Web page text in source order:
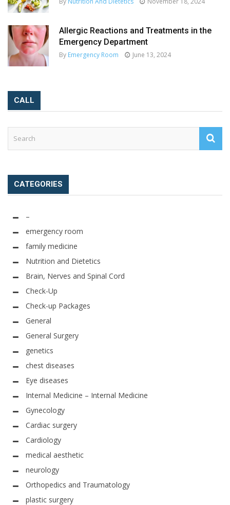
Allergic Reactions and Treatments in the
Emergency Department
By Emergency Room June 13, 2024
CALL
CATEGORIES
–
emergency room
family medicine
Nutrition and Dietetics
Brain, Nerves and Spinal Cord
Check-Up
Check-up Packages
General
General Surgery
genetics
chest diseases
Eye diseases
Internal Medicine – Internal Medicine
Gynecology
Cardiac surgery
Cardiology
medical aesthetic
neurology
Orthopedics and Traumatology
plastic surgery